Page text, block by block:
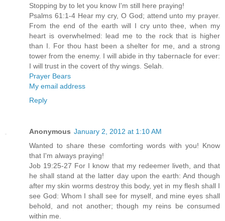
Stopping by to let you know I'm still here praying!
Psalms 61:1-4 Hear my cry, O God; attend unto my prayer.
From the end of the earth will I cry unto thee, when my
heart is overwhelmed: lead me to the rock that is higher
than I. For thou hast been a shelter for me, and a strong
tower from the enemy. I will abide in thy tabernacle for ever:
I will trust in the covert of thy wings. Selah.
Prayer Bears
My email address
Reply
Anonymous January 2, 2012 at 1:10 AM
Wanted to share these comforting words with you! Know
that I'm always praying!
Job 19:25-27 For I know that my redeemer liveth, and that
he shall stand at the latter day upon the earth: And though
after my skin worms destroy this body, yet in my flesh shall I
see God: Whom I shall see for myself, and mine eyes shall
behold, and not another; though my reins be consumed
within me.